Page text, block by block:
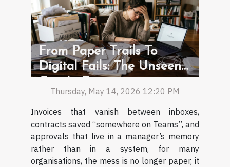
From Paper Trails To
Digital Fails: The Unseen
Management
Thursday, May 14, 2026 12:20 PM
Invoices that vanish between inboxes,
contracts saved “somewhere on Teams”, and
approvals that live in a manager’s memory
rather than in a system, for many
organisations, the mess is no longer paper, it